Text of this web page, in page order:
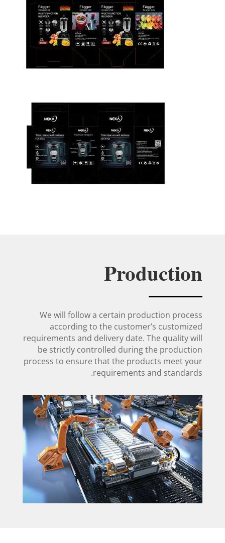
Production
We will follow a certain production process
according to the customer’s customized
requirements and delivery date. The quality will
be strictly controlled during the production
process to ensure that the products meet your
requirements and standards.